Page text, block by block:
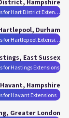
Planning Permission Drawings for Hart District Extensions
Durham
Planning Permission Drawings for Hartlepool Extensions
East Sussex
for Hastings Extensions
Havant, Hampshire
for Havant Extensions
Greater London